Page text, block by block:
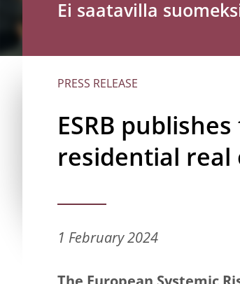
Ei saatavilla
PRESS RELEASE
ESRB
residential real
1 February 2024